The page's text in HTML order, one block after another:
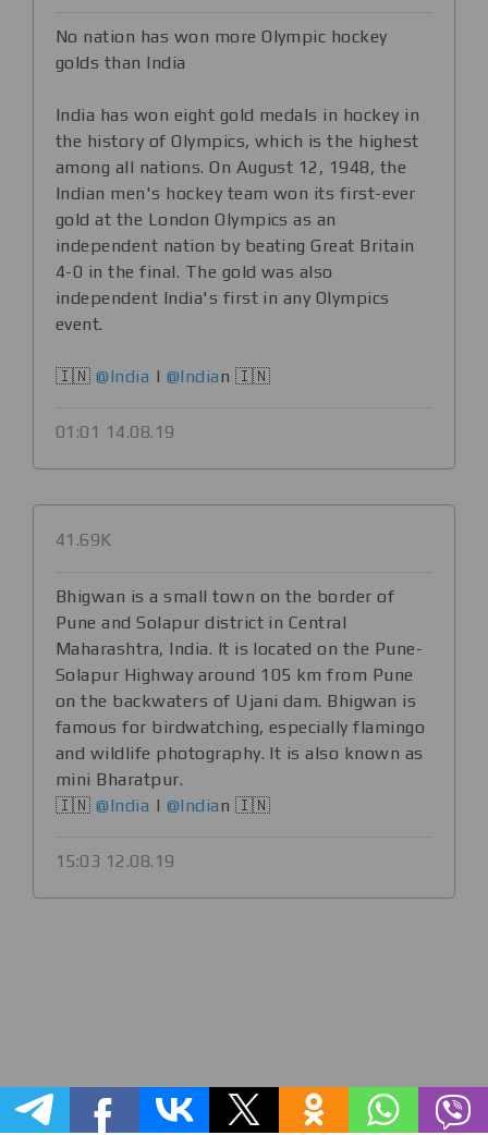
No nation has won more Olympic hockey
golds than India
India has won eight gold medals in hockey in
the history of Olympics, which is the highest
among all nations. On August 12, 1948, the
Indian men's hockey team won its first-ever
gold at the London Olympics as an
independent nation by beating Great Britain
4-0 in the final. The gold was also
independent India's first in any Olympics
event.
🇮🇳@India | @Indian 🇮🇳
01:01 14.08.19
41.69K
Bhigwan is a small town on the border of
Pune and Solapur district in Central
Maharashtra, India. It is located on the Pune-
Solapur Highway around 105 km from Pune
on the backwaters of Ujani dam. Bhigwan is
famous for birdwatching, especially flamingo
and wildlife photography. It is also known as
mini Bharatpur.
🇮🇳@India | @Indian 🇮🇳
15:03 12.08.19